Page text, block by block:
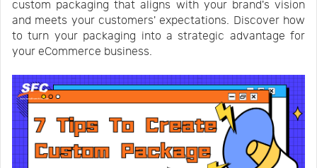
Track
Order
custom packaging that aligns with your brand's vision
and meets your customers' expectations. Discover how
to turn your packaging into a strategic advantage for
your eCommerce business.